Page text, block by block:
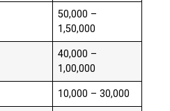
₹50,000 –
₹1,50,000
₹40,000 –
₹1,00,000
₹10,000 – ₹30,000